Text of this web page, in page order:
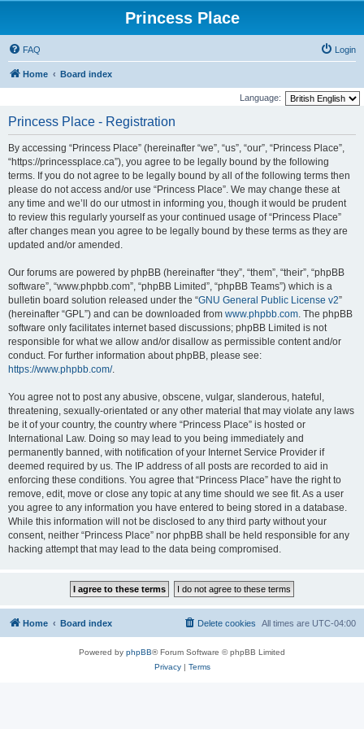
Princess Place
FAQ Login
Home Board index
Language:
Princess Place - Registration
By accessing “Princess Place” (hereinafter “we”, “us”, “our”, “Princess Place”,
“https://princessplace.ca”), you agree to be legally bound by the following
terms. If you do not agree to be legally bound by all of the following terms then
please do not access and/or use “Princess Place”. We may change these at
any time and we’ll do our utmost in informing you, though it would be prudent
to review this regularly yourself as your continued usage of “Princess Place”
after changes mean you agree to be legally bound by these terms as they are
updated and/or amended.
Our forums are powered by phpBB (hereinafter “they”, “them”, “their”, “phpBB
software”, “www.phpbb.com”, “phpBB Limited”, “phpBB Teams”) which is a
bulletin board solution released under the “GNU General Public License v2”
(hereinafter “GPL”) and can be downloaded from www.phpbb.com. The phpBB
software only facilitates internet based discussions; phpBB Limited is not
responsible for what we allow and/or disallow as permissible content and/or
conduct. For further information about phpBB, please see:
https://www.phpbb.com/.
You agree not to post any abusive, obscene, vulgar, slanderous, hateful,
threatening, sexually-orientated or any other material that may violate any laws
be it of your country, the country where “Princess Place” is hosted or
International Law. Doing so may lead to you being immediately and
permanently banned, with notification of your Internet Service Provider if
deemed required by us. The IP address of all posts are recorded to aid in
enforcing these conditions. You agree that “Princess Place” have the right to
remove, edit, move or close any topic at any time should we see fit. As a user
you agree to any information you have entered to being stored in a database.
While this information will not be disclosed to any third party without your
consent, neither “Princess Place” nor phpBB shall be held responsible for any
hacking attempt that may lead to the data being compromised.
Home Board index All times are UTC-04:00
Delete cookies
Powered by phpBB® Forum Software © phpBB Limited
Privacy| Terms